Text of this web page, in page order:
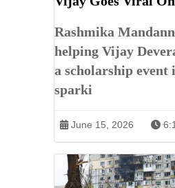
Rashmika
helping Vijay
a scholarship event
sparki
June 15, 2026